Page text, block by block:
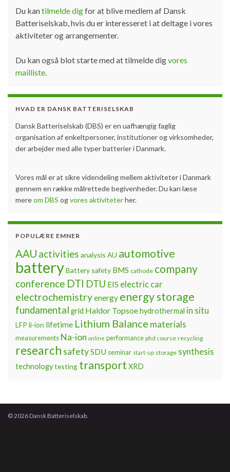
Du kantilmelde digfor at blive medlem af Dansk
Batteriselskab, hvis du er interesseret i at deltage i vores
aktiviteter og arrangementer.
Du kan også blot starte med at tilmelde digvores
mailliste.
HVAD ER DANSK BATTERISELSKAB
Dansk Batteriselskab (DBS) er en uafhængig faglig
organisation af enkeltpersoner, institutioner og virksomheder,
der arbejder med alle typer batterier i Danmark.
Vores mål er at sikre videndeling mellem aktiviteter i Danmark
gennem en række målrettede begivenheder. Du kan læse
mereom DBS ogvores aktiviteterher.
POPULÆRE EMNER
AAU activities analysis AU automotive
batteryBattery safety BMS cathode company
conference DTI DTU EIS electric car
electrochemistryenergy energy storage
fundamental grid Haldor Topsoehydrothermal in situ
LFP li-ion lifetime Lithium Balance materials
measurements Na-ion online performance phd course recycling
research safetySDU seminar start-up storage synthesis
technologytesting transport XRD
© 2026 Dansk Batteriselskab.